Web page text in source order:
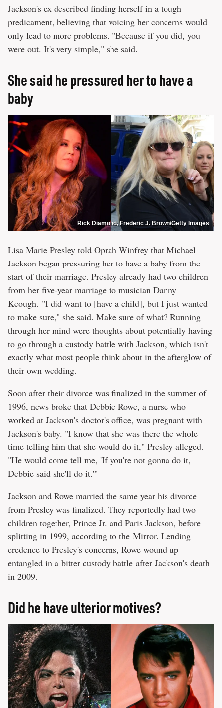
Jackson's ex described finding herself in a tough
predicament, believing that voicing her concerns would
only lead to more problems. "Because if you did, you
were out. It's very simple," she said.
She said he pressured her to have a
baby
Rick Diamond, Frederic J. Brown/Getty Images
Lisa Marie Presley told Oprah Winfrey that Michael
Jackson began pressuring her to have a baby from the
start of their marriage. Presley already had two children
from her five-year marriage to musician Danny
Keough. "I did want to [have a child], but I just wanted
to make sure," she said. Make sure of what? Running
through her mind were thoughts about potentially having
to go through a custody battle with Jackson, which isn't
exactly what most people think about in the afterglow of
their own wedding.
Soon after their divorce was finalized in the summer of
1996, news broke that Debbie Rowe, a nurse who
worked at Jackson's doctor's office, was pregnant with
Jackson's baby. "I know that she was there the whole
time telling him that she would do it," Presley alleged.
"He would come tell me, 'If you're not gonna do it,
Debbie said she'll do it.'"
Jackson and Rowe married the same year his divorce
from Presley was finalized. They reportedly had two
children together, Prince Jr. and Paris Jackson, before
splitting in 1999, according to the Mirror. Lending
credence to Presley's concerns, Rowe wound up
entangled in a bitter custody battle after Jackson's death
in 2009.
Did he have ulterior motives?